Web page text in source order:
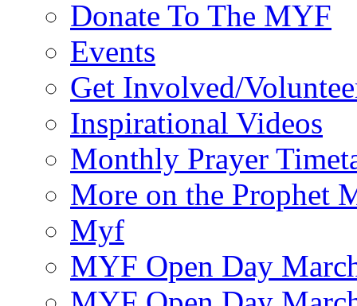
Donate To The MYF
Events
Get Involved/
Inspirational Videos
Monthly Prayer
More on the Prophet
Myf
MYF Open Day